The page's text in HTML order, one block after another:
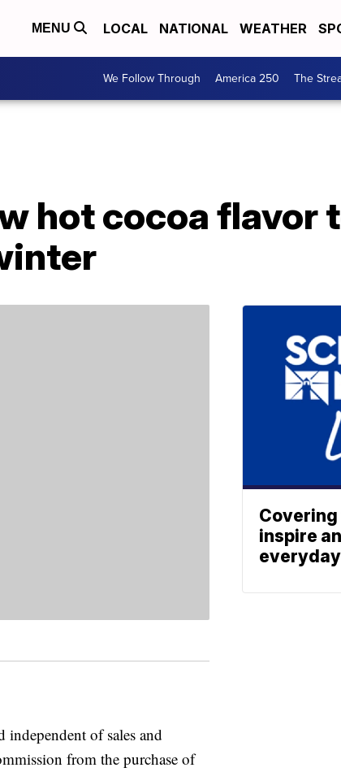
MENU LOCAL NATIONAL WEATHER
We Follow Through America 250 The
hot cocoa flavor
independent of sales and
from the purchase of
inspire